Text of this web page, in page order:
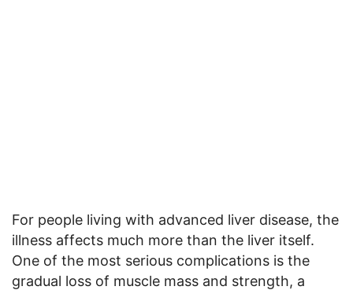
For people living with advanced liver disease, the
illness affects much more than the liver itself.
One of the most serious complications is the
gradual loss of muscle mass and strength, a